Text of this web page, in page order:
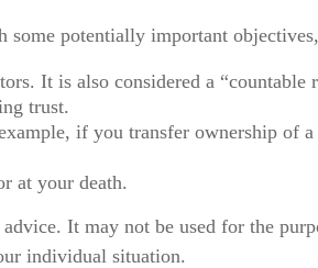
some potentially important
It is also considered a
trust.
if you transfer ownership of
at your death.
It may not be used for the
individual situation.